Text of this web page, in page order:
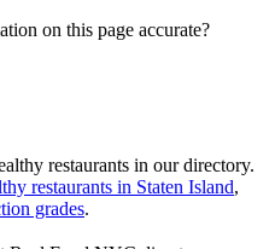
on this page accurate?
restaurants in our directory.
restaurants in Staten Island,
grades.